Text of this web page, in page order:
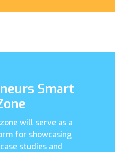
Smart
will serve as a
for showcasing
studies and